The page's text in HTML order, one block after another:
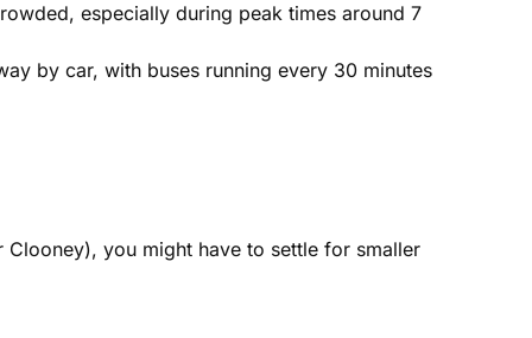
especially during peak times around 7
by car, with buses running every 30 minutes
you might have to settle for smaller